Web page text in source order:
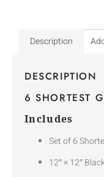
Description
DESCRIPTION
6 SHORTEST
Includes
Set of 6
12″ × 12″